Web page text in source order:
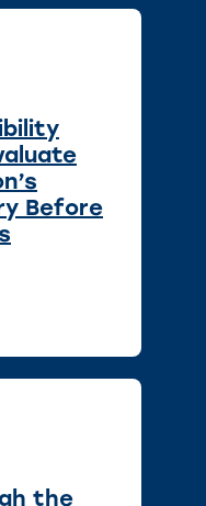
Before
the